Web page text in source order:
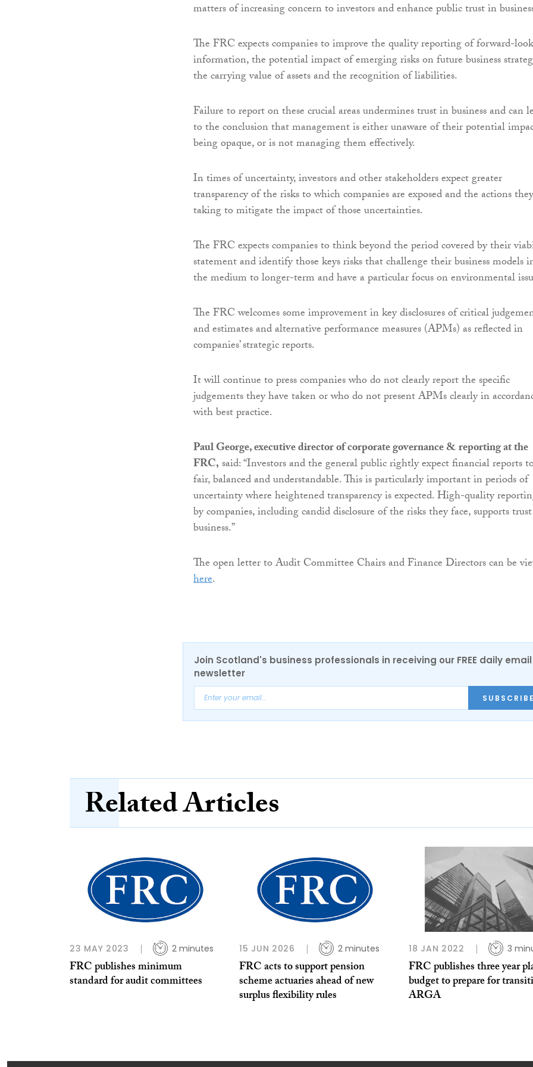
matters of increasing concern to investors and enhance public trust in
The FRC expects companies to improve the quality reporting of forward-
information, the potential impact of emerging risks on future business
the carrying value of assets and the recognition of liabilities.
Failure to report on these crucial areas undermines trust in business and can
to the conclusion that management is either unaware of their potential
being opaque, or is not managing them effectively.
In times of uncertainty, investors and other stakeholders expect greater
transparency of the risks to which companies are exposed and the actions
taking to mitigate the impact of those uncertainties.
The FRC expects companies to think beyond the period covered by their
statement and identify those keys risks that challenge their business models
the medium to longer-term and have a particular focus on environmental
The FRC welcomes some improvement in key disclosures of critical
and estimates and alternative performance measures (APMs) as reflected in
companies’ strategic reports.
It will continue to press companies who do not clearly report the specific
judgements they have taken or who do not present APMs clearly in
with best practice.
Paul George, executive director of corporate governance & reporting at the
FRC,said: “Investors and the general public rightly expect financial reports
fair, balanced and understandable. This is particularly important in periods of
uncertainty where heightened transparency is expected. High-quality
by companies, including candid disclosure of the risks they face, supports
business.”
The open letter to Audit Committee Chairs and Finance Directors can be
here.
Join Scotland's business professionals in receiving our FREE daily email
newsletter
SUBSCRIBE
Related Articles
23 MAY 2023 2 minutes
FRC publishes minimum
standard for audit committees
15 JUN 2026 2 minutes
FRC acts to support pension
scheme actuaries ahead of new
surplus flexibility rules
18 JAN 2022 3
FRC publishes three year
budget to prepare for
ARGA